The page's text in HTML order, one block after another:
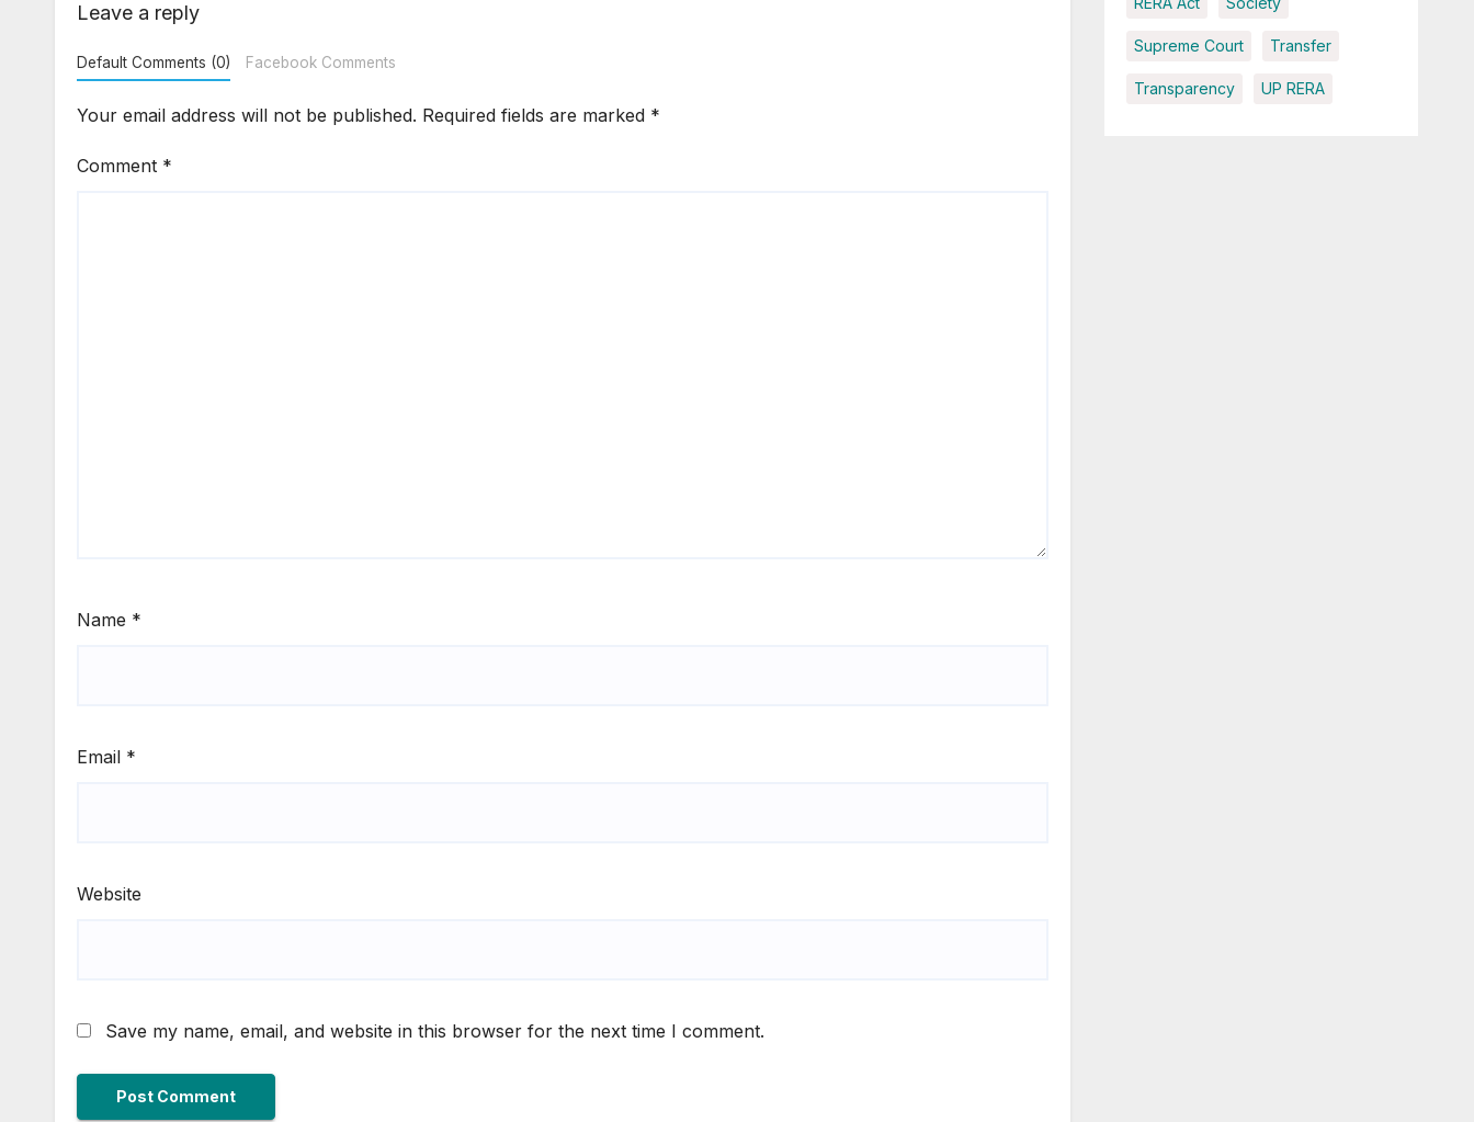
Leave a reply
Default Comments (0) Facebook Comments
Your email address will not be published. Required fields are marked *
Comment *
Name *
Email *
Website
Save my name, email, and website in this browser for the next time I comment.
Supreme Court Transfer
Transparency UP RERA